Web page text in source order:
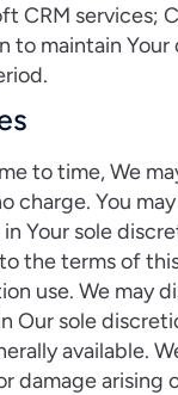
CRM services;
to maintain
to time, We
charge. You
Your sole
the terms of
use. We may
Our sole
available.
damage arising